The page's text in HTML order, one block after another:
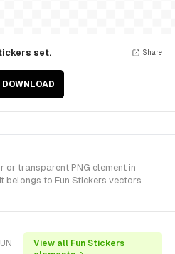
set.
DOWNLOAD
Share
or transparent PNG element in
belongs to Fun Stickers vectors
View all Fun Stickers